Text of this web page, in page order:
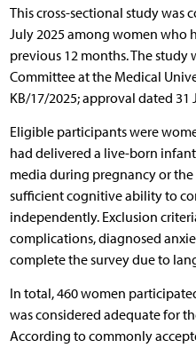
This cross-sectional study was
July 2025 among women who
previous 12 months. The
Committee at the Medical
KB/17/2025; approval dated 31
Eligible participants were
had delivered a live-born
media during pregnancy or
sufficient cognitive ability to
independently. Exclusion
complications, diagnosed
complete the survey due to
In total, 460 women
was considered adequate for
According to commonly